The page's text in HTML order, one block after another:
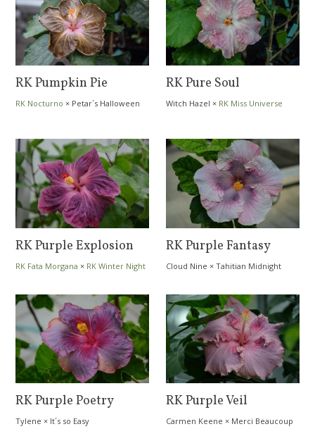
RK Pumpkin Pie
RK Nocturno × Petar´s Halloween
RK Pure Soul
Witch Hazel × RK Miss Universe
RK Purple Explosion
RK Fata Morgana × RK Winter Night
RK Purple Fantasy
Cloud Nine ×Tahitian Midnight
RK Purple Poetry
Tylene × It´s so Easy
RK Purple Veil
Carmen Keene × Merci Beaucoup